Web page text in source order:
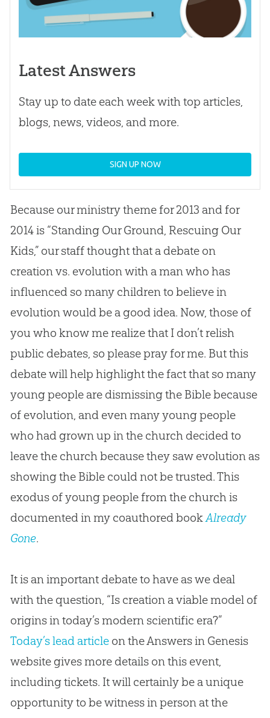
Latest Answers
Stay up to date each week with top articles,
blogs, news, videos, and more.
SIGN UP NOW
Because our ministry theme for 2013 and for
2014 is “Standing Our Ground, Rescuing Our
Kids,” our staff thought that a debate on
creation vs. evolution with a man who has
influenced so many children to believe in
evolution would be a good idea. Now, those of
you who know me realize that I don’t relish
public debates, so please pray for me. But this
debate will help highlight the fact that so many
young people are dismissing the Bible because
of evolution, and even many young people
who had grown up in the church decided to
leave the church because they saw evolution as
showing the Bible could not be trusted. This
exodus of young people from the church is
documented in my coauthored bookAlready
Gone.
It is an important debate to have as we deal
with the question, “Is creation a viable model of
origins in today’s modern scientific era?”
Today’s lead articleon the Answers in Genesis
website gives more details on this event,
including tickets. It will certainly be a unique
opportunity to be witness in person at the